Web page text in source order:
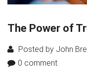
The Power of
Posted by John
0 comment